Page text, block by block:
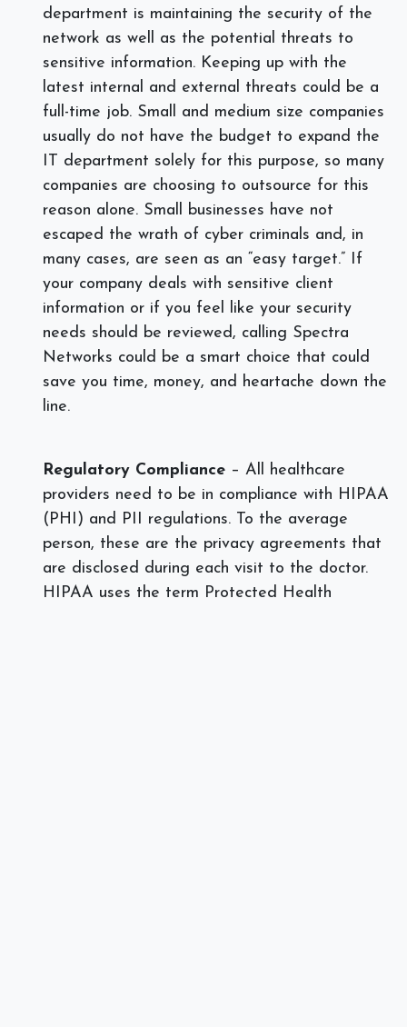
department is maintaining the security of the
network as well as the potential threats to
sensitive information. Keeping up with the
latest internal and external threats could be a
full-time job. Small and medium size companies
usually do not have the budget to expand the
IT department solely for this purpose, so many
companies are choosing to outsource for this
reason alone. Small businesses have not
escaped the wrath of cyber criminals and, in
many cases, are seen as an “easy target.” If
your company deals with sensitive client
information or if you feel like your security
needs should be reviewed, calling Spectra
Networks could be a smart choice that could
save you time, money, and heartache down the
line.
Regulatory Compliance – All healthcare
providers need to be in compliance with HIPAA
(PHI) and PII regulations. To the average
person, these are the privacy agreements that
are disclosed during each visit to the doctor.
HIPAA uses the term Protected Health